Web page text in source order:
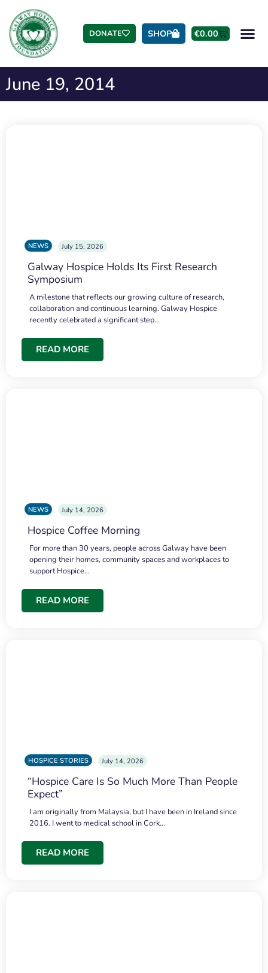
DONATE SHOP €0.00
June 19, 2014
NEWS July 15, 2026
Galway Hospice Holds Its First Research
Symposium
A milestone that reflects our growing culture of research,
collaboration and continuous learning. Galway Hospice
recently celebrated a significant step…
READ MORE
NEWS July 14, 2026
Hospice Coffee Morning
For more than 30 years, people across Galway have been
opening their homes, community spaces and workplaces to
support Hospice…
READ MORE
HOSPICE STORIES July 14, 2026
“Hospice Care Is So Much More Than People
Expect”
I am originally from Malaysia, but I have been in Ireland since
2016. I went to medical school in Cork…
READ MORE